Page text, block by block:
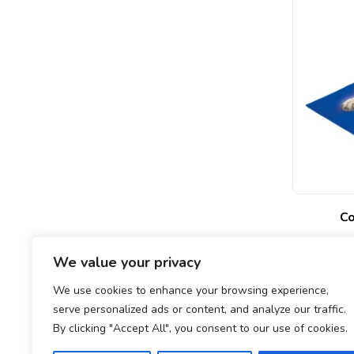
We value your privacy
We use cookies to enhance your browsing experience,
serve personalized ads or content, and analyze our traffic.
By clicking "Accept All", you consent to our use of cookies.